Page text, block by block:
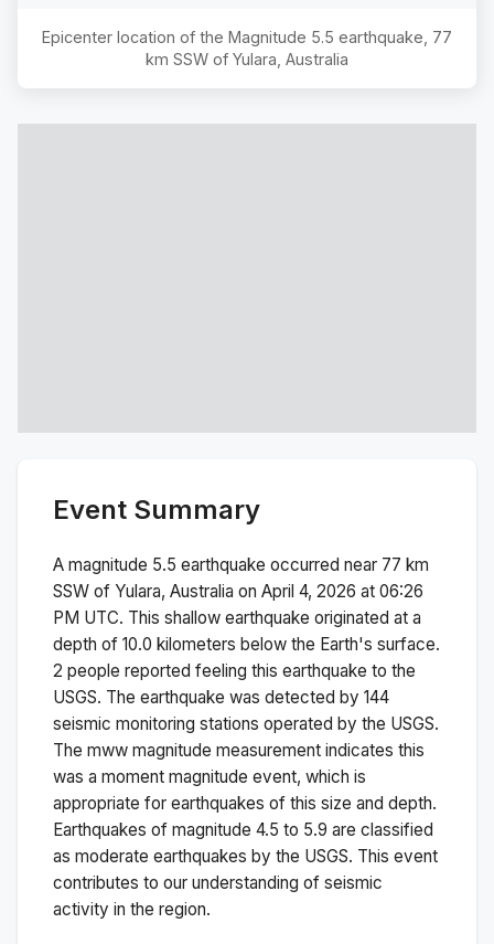
Epicenter location of the Magnitude 5.5 earthquake, 77
km SSW of Yulara, Australia
Event Summary
A magnitude 5.5 earthquake occurred near 77 km
SSW of Yulara, Australia on April 4, 2026 at 06:26
PM UTC. This shallow earthquake originated at a
depth of 10.0 kilometers below the Earth's surface.
2 people reported feeling this earthquake to the
USGS. The earthquake was detected by 144
seismic monitoring stations operated by the USGS.
The mww magnitude measurement indicates this
was a moment magnitude event, which is
appropriate for earthquakes of this size and depth.
Earthquakes of magnitude 4.5 to 5.9 are classified
as moderate earthquakes by the USGS. This event
contributes to our understanding of seismic
activity in the region.